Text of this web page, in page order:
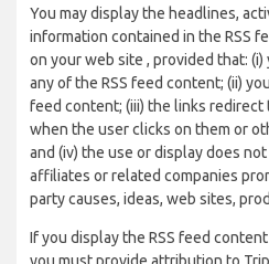
You may display the headlines,
information contained in the RSS
on your web site , provided that:
any of the RSS feed content; (ii)
feed content; (iii) the links redirect
when the user clicks on them or
and (iv) the use or display does
affiliates or related companies
party causes, ideas, web sites,
If you display the RSS feed